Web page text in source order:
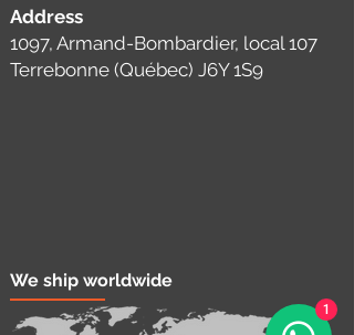
Address
1097, Armand-Bombardier, local 107
Terrebonne (Québec) J6Y 1S9
We ship worldwide
1